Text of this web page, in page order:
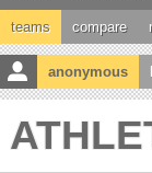
teams compare
anonymous